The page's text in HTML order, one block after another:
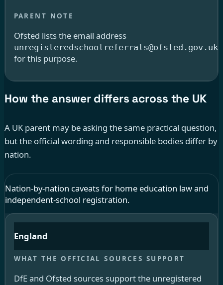
Ofsted lists the email address
unregisteredschoolreferrals@ofsted.gov.uk
for this purpose.
How the answer differs across the UK
A UK parent may be asking the same practical question,
but the official wording and responsible bodies differ by
nation.
Nation-by-nation caveats for home education law and
independent-school registration.
England
DfE and Ofsted sources support the unregistered